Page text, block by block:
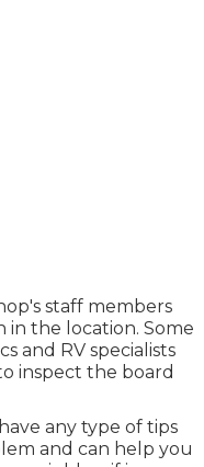
staff members
the location. Some
and RV specialists
inspect the board
any type of tips
and can help you